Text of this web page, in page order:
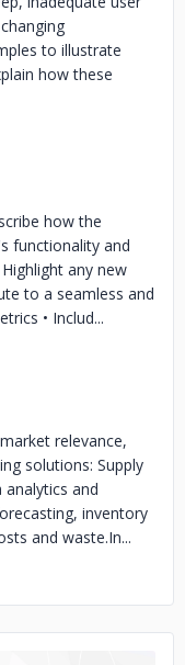
to illustrate
how these
how the
functionality and
any new
to a seamless and
• Includ...
relevance,
solutions: Supply
analytics and
inventory
and waste.In...